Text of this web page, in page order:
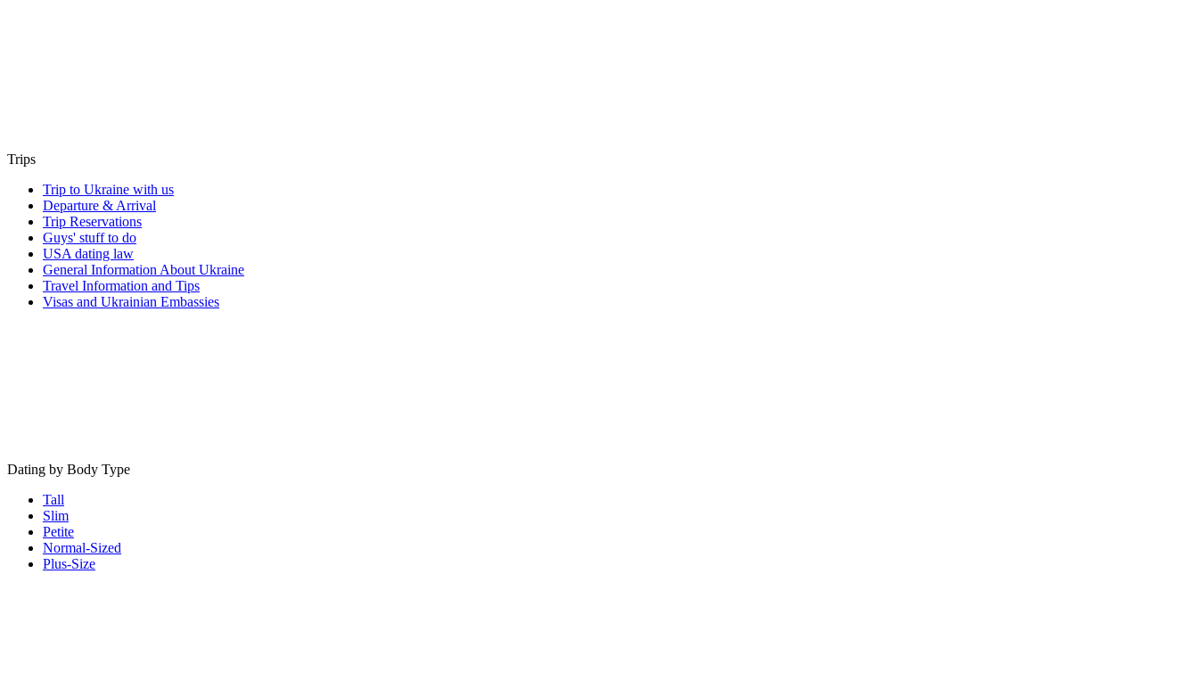
Trips
Trip to Ukraine with us
Departure & Arrival
Trip Reservations
Guys' stuff to do
USA dating law
General Information About Ukraine
Travel Information and Tips
Visas and Ukrainian Embassies
Dating by Body Type
Tall
Slim
Petite
Normal-Sized
Plus-Size